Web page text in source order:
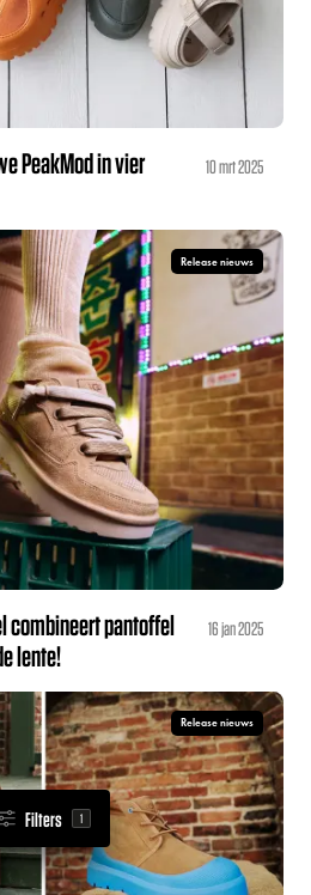
Filters 1
PeakMod in vier
10 mrt 2025
Release nieuws
combineert pantoffel
lente!
16 jan 2025
Release nieuws